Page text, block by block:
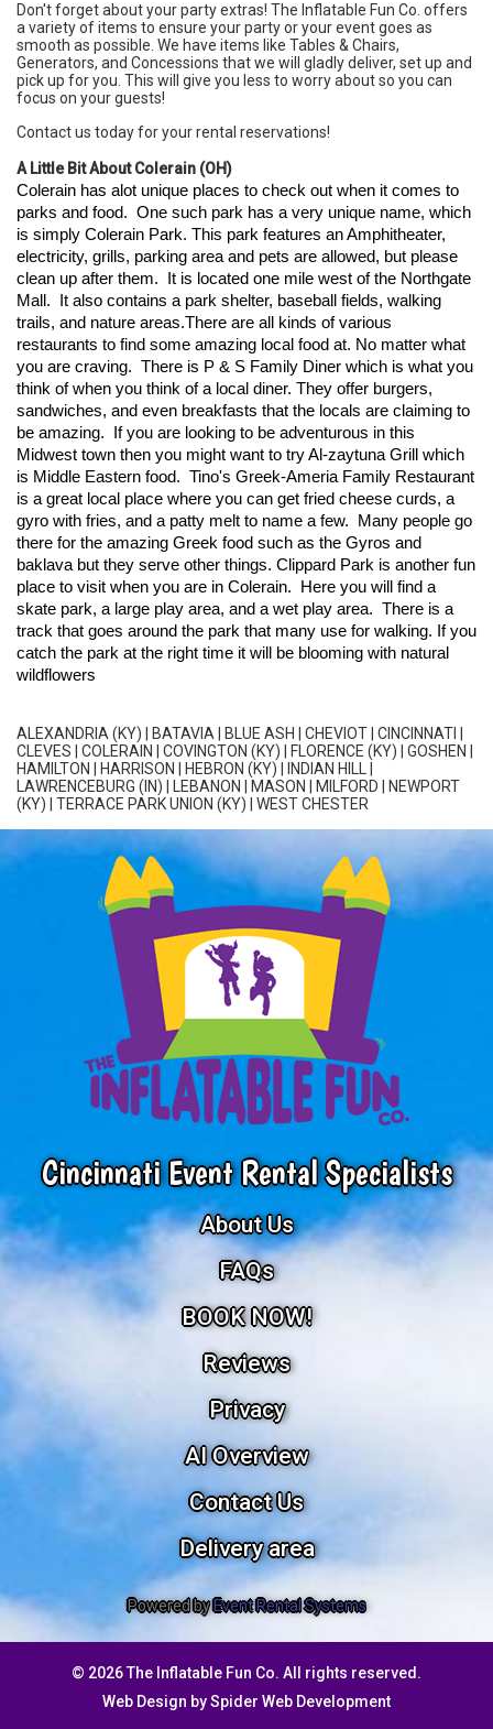
Don't forget about your party extras! The Inflatable Fun Co. offers
a variety of items to ensure your party or your event goes as
smooth as possible. We have items like Tables & Chairs,
Generators, and Concessions that we will gladly deliver, set up and
pick up for you. This will give you less to worry about so you can
focus on your guests!
Contact us today for your rental reservations!
A Little Bit AboutColerain (OH)
Colerain has alot unique places to check out when it comes to
parks and food.  One such park has a very unique name, which
is simply Colerain Park. This park features an Amphitheater,
electricity, grills, parking area and pets are allowed, but please
clean up after them.  It is located one mile west of the Northgate
Mall .  It also contains a park shelter, baseball fields, walking
trails, and nature areas.There are all kinds of various
restaurants to find some amazing local food at. No matter what
you are craving.  There is P & S Family Diner which is what you
think of when you think of a local diner. They offer burgers,
sandwiches, and even breakfasts that the locals are claiming to
be amazing.  If you are looking to be adventurous in this
Midwest town then you might want to try Al-zaytuna Grill
which
is Middle Eastern food. Tino's Greek-Ameria Family Restaurant
is a great local place where you can get fried cheese curds, a
gyro with fries, and a patty melt to name a few.  Many people go
there for the amazing Greek food such as the Gyros and
baklava but they serve other things. Clippard Park is another fun
place to visit when you are in Colerain.  Here you will find a
skate park, a large play area, and a wet play area.  There is a
track that goes around the park that many use for walking. If you
catch the park at the right time it will be blooming with natural
wildflowers
ALEXANDRIA (KY) BATAVIA BLUE ASH CHEVIOT CINCINNATI
CLEVES
COLERAIN
| COVINGTON (KY) | FLORENCE (KY) | GOSHEN |
HAMILTON
| HARRISON | HEBRON (KY) | INDIAN HILL |
LAWRENCEBURG (IN) | LEBANON | MASON | MILFORD | NEWPORT
(KY) | TERRACE PARK UNION (KY) | WEST CHESTER
Cincinnati Event Rental Specialists
About Us
FAQs
BOOK NOW!
Reviews
Privacy
AI Overview
Contact Us
Delivery area
Powered by Event Rental Systems
© 2026 The Inflatable Fun Co. All rights reserved.
Web Design bySpider Web Development